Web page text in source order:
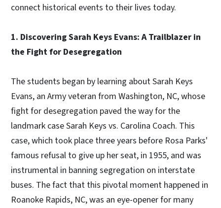
connect historical events to their lives today.
1. Discovering Sarah Keys Evans: A Trailblazer in
the Fight for Desegregation
The students began by learning about Sarah Keys
Evans, an Army veteran from Washington, NC, whose
fight for desegregation paved the way for the
landmark case Sarah Keys vs. Carolina Coach. This
case, which took place three years before Rosa Parks'
famous refusal to give up her seat, in 1955, and was
instrumental in banning segregation on interstate
buses. The fact that this pivotal moment happened in
Roanoke Rapids, NC, was an eye-opener for many